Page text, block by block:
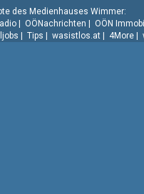
des Medienhauses Wimmer:
OÖNachrichten OÖN
Tips wasistlos.at 4More